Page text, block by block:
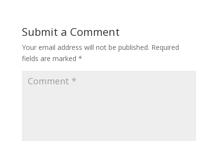
Submit a Comment
Your email address will not be published. Required
fields are marked *